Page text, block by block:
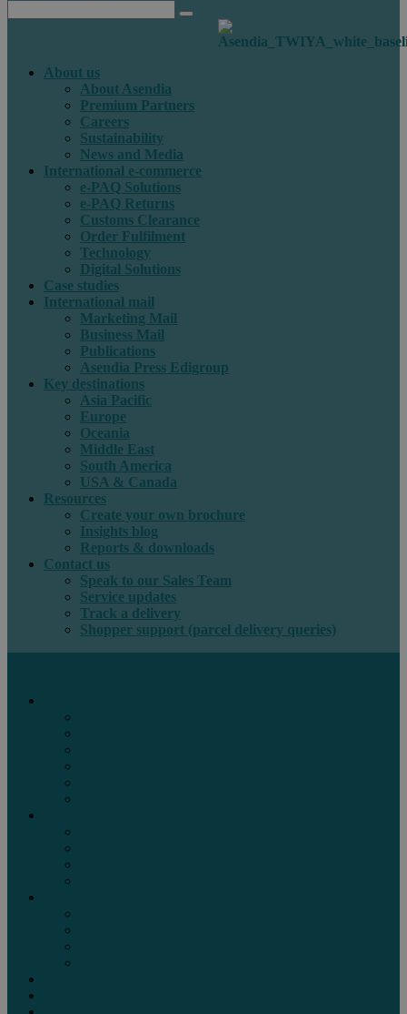
About us
About Asendia
Premium Partners
Careers
Sustainability
News and Media
International e-commerce
e-PAQ Solutions
e-PAQ Returns
Customs Clearance
Order Fulfilment
Technology
Digital Solutions
Case studies
International mail
Marketing Mail
Business Mail
Publications
Asendia Press Edigroup
Key destinations
Asia Pacific
Europe
Oceania
Middle East
South America
USA & Canada
Resources
Create your own brochure
Insights blog
Reports & downloads
Contact us
Speak to our Sales Team
Service updates
Track a delivery
Shopper support (parcel delivery queries)